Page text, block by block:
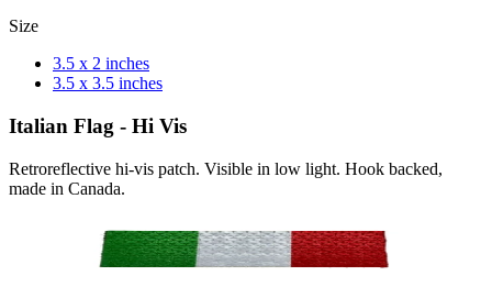
Size
3.5 x 2 inches
3.5 x 3.5 inches
Italian Flag - Hi Vis
Retroreflective hi-vis patch. Visible in low light. Hook backed,
made in Canada.